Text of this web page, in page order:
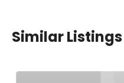
Similar Listings